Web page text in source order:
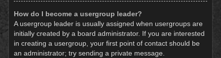
How do I become a usergroup leader?
A usergroup leader is usually assigned when usergroups are
initially created by a board administrator. If you are interested
in creating a usergroup, your first point of contact should be
an administrator; try sending a private message.